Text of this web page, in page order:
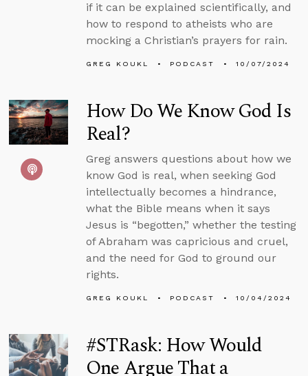
if it can be explained scientifically, and
how to respond to atheists who are
mocking a Christian’s prayers for rain.
GREG KOUKL PODCAST 10/07/2024
How Do We Know God Is
Real?
Greg answers questions about how we
know God is real, when seeking God
intellectually becomes a hindrance,
what the Bible means when it says
Jesus is “begotten,” whether the testing
of Abraham was capricious and cruel,
and the need for God to ground our
rights.
GREG KOUKL PODCAST 10/04/2024
#STRask: How Would
One Argue That a